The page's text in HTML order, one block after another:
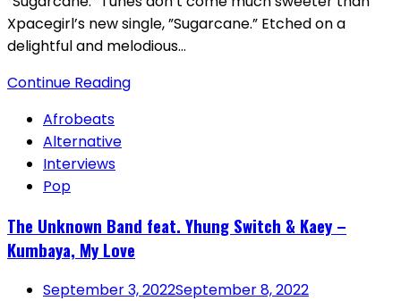
Xpacegirl’s new single, ”Sugarcane.” Etched on a
delightful and melodious…
Continue Reading
Afrobeats
Alternative
Interviews
Pop
The Unknown Band feat. Yhung Switch & Kaey –
Kumbaya, My Love
September 3, 2022September 8, 2022